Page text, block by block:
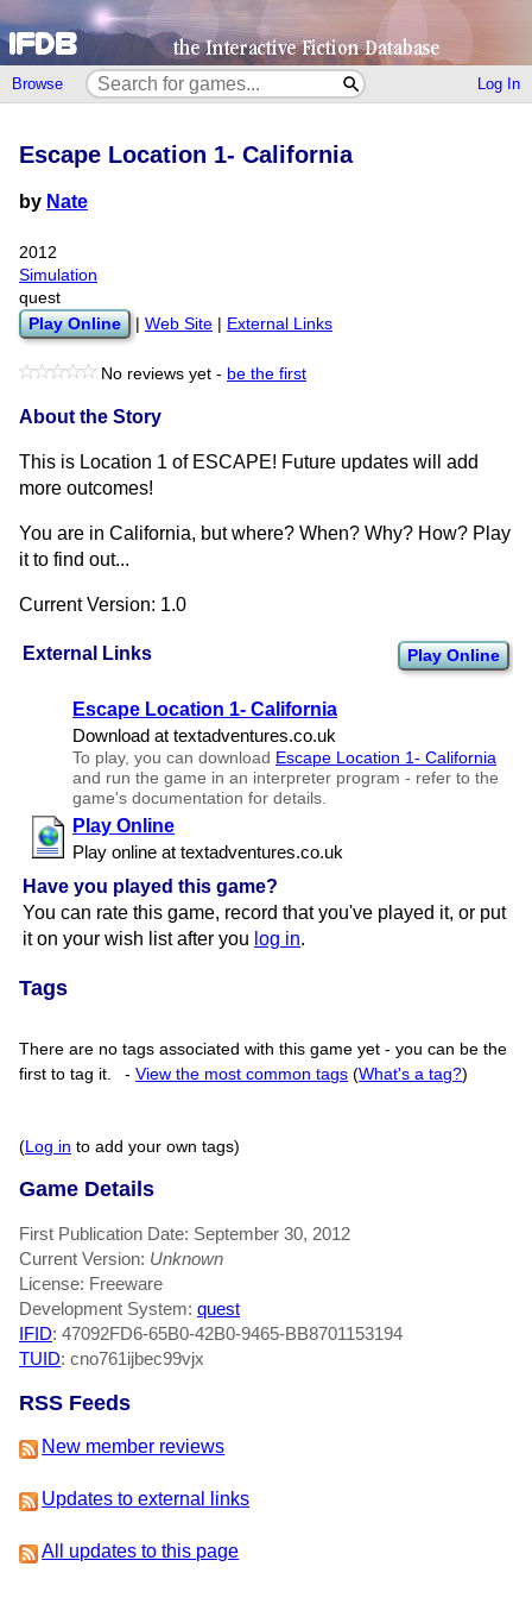
Browse Log In
External Links Play Online
Escape Location 1- California
Download at textadventures.​co.​uk
To play, you can download Escape Location 1- California
and run the game in an interpreter program - refer to the
game's documentation for details.
Play Online
Play online at textadventures.​co.​uk
Have you played this game?
You can rate this game, record that you've played it, or put
it on your wish list after you log in.
Escape Location 1- California
by Nate
2012
Simulation
quest
Play Online Web Site External Links
No reviews yet - be the first
About the Story
This is Location 1 of ESCAPE! Future updates will add
more outcomes!
You are in California, but where? When? Why? How? Play
it to find out...
Current Version: 1.0
Tags
There are no tags associated with this game yet - you can be the
first to tag it.
-View the most common tags (What's a tag?)
( Log in to add your own tags)
Game Details
First Publication Date: September 30, 2012
Current Version: Unknown
License: Freeware
Development System: quest
IFID: 47092FD6-65B0-42B0-9465-BB8701153194
TUID: cno761ijbec99vjx
RSS Feeds
New member reviews
Updates to external links
All updates to this page